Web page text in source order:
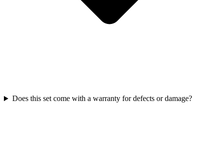
Does this set come with a warranty for defects or damage?